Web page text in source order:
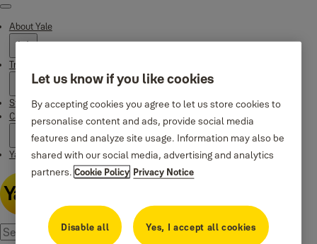
Menu
About Yale
Trusted innovation
Stories
Campaigns
Yale Apps
Let us know if you like cookies
By accepting cookies you agree to let us store cookies to
personalise content and ads, provide social media
features and analyze site usage. Information may also be
shared with our social media, advertising and analytics
partners.Cookie Policy Privacy Notice
Disable all Yes, I accept all cookies